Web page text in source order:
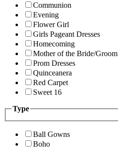
Communion
Evening
Flower Girl
Girls Pageant Dresses
Homecoming
Mother of the Bride/Groom
Prom Dresses
Quinceanera
Red Carpet
Sweet 16
Type
Ball Gowns
Boho